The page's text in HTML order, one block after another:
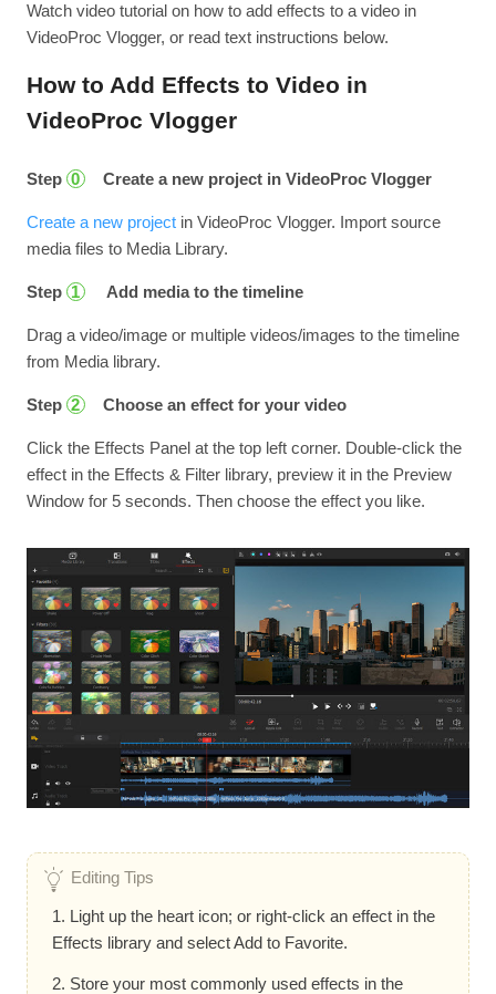
Watch video tutorial on how to add effects to a video in
VideoProc Vlogger, or read text instructions below.
How to Add Effects to Video in
VideoProc Vlogger
Step 0 Create a new project in VideoProc Vlogger
Create a new projectin VideoProc Vlogger. Import source
media files to Media Library.
Step 1 Add media to the timeline
Drag a video/image or multiple videos/images to the timeline
from Media library.
Step 2 Choose an effect for your video
Click the Effects Panel at the top left corner. Double-click the
effect in the Effects & Filter library, preview it in the Preview
Window for 5 seconds. Then choose the effect you like.
Editing Tips
1. Light up the heart icon; or right-click an effect in the
Effects library and select Add to Favorite.
2. Store your most commonly used effects in the